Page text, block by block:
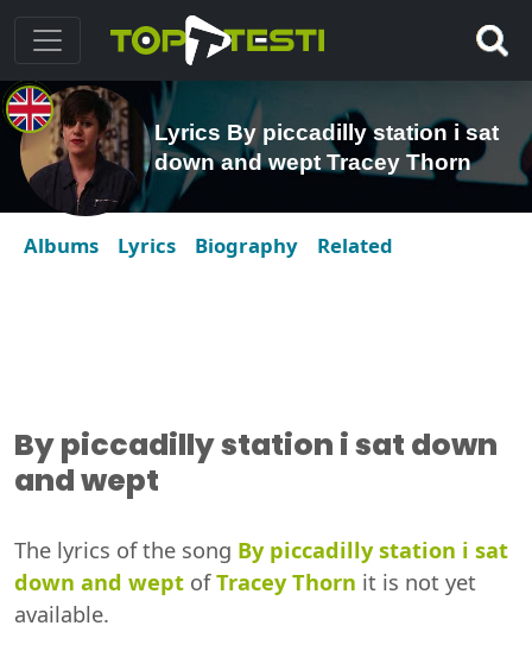
Lyrics By piccadilly station i sat
down and wept Tracey Thorn
Albums Lyrics Biography Related
By piccadilly station i sat down
and wept
The lyrics of the song By piccadilly station i sat
down and wept ofTracey Thorn it is not yet
available.